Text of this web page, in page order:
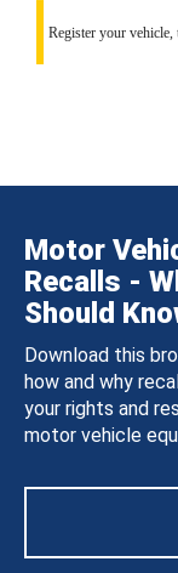
Register your vehicle,
Motor
Recalls -
Should
Download this
how and why
your rights and
motor vehicle